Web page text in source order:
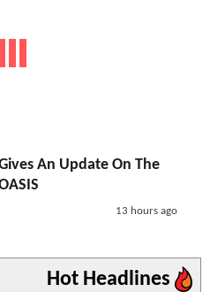
An Update On The
13 hours ago
Hot Headlines